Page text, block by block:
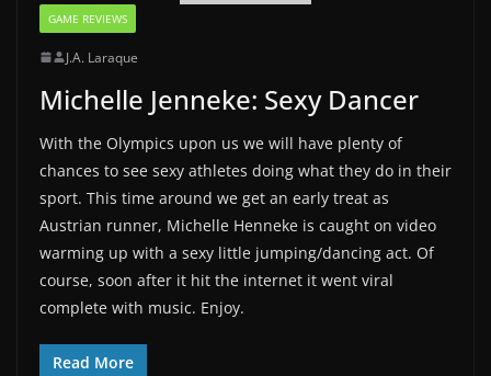
GAME REVIEWS
J.A. Laraque
Michelle Jenneke: Sexy Dancer
With the Olympics upon us we will have plenty of
chances to see sexy athletes doing what they do in their
sport. This time around we get an early treat as
Austrian runner, Michelle Henneke is caught on video
warming up with a sexy little jumping/dancing act. Of
course, soon after it hit the internet it went viral
complete with music. Enjoy.
Read More